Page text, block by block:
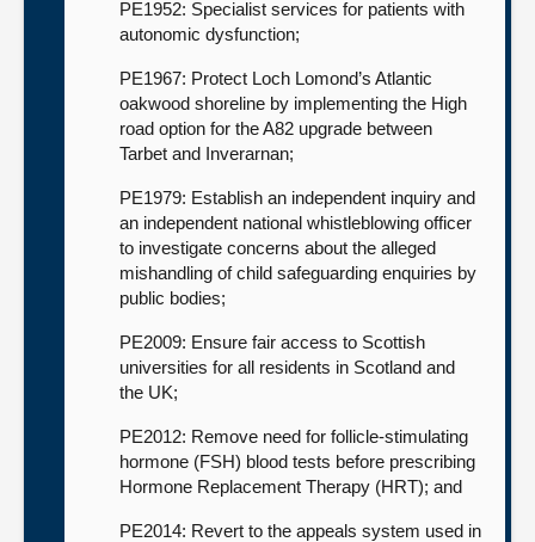
PE1952: Specialist services for patients with
autonomic dysfunction;
PE1967: Protect Loch Lomond’s Atlantic
oakwood shoreline by implementing the High
road option for the A82 upgrade between
Tarbet and Inverarnan;
PE1979: Establish an independent inquiry and
an independent national whistleblowing officer
to investigate concerns about the alleged
mishandling of child safeguarding enquiries by
public bodies;
PE2009: Ensure fair access to Scottish
universities for all residents in Scotland and
the UK;
PE2012: Remove need for follicle-stimulating
hormone (FSH) blood tests before prescribing
Hormone Replacement Therapy (HRT); and
PE2014: Revert to the appeals system used in